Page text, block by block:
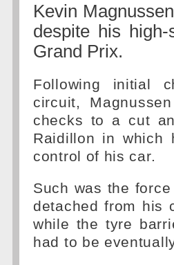
Kevin
despite his
Grand Prix.
Following initial
circuit,
checks to a cut
Raidillon in which
control of his car.
Such was the
detached from his
while the tyre
had to be